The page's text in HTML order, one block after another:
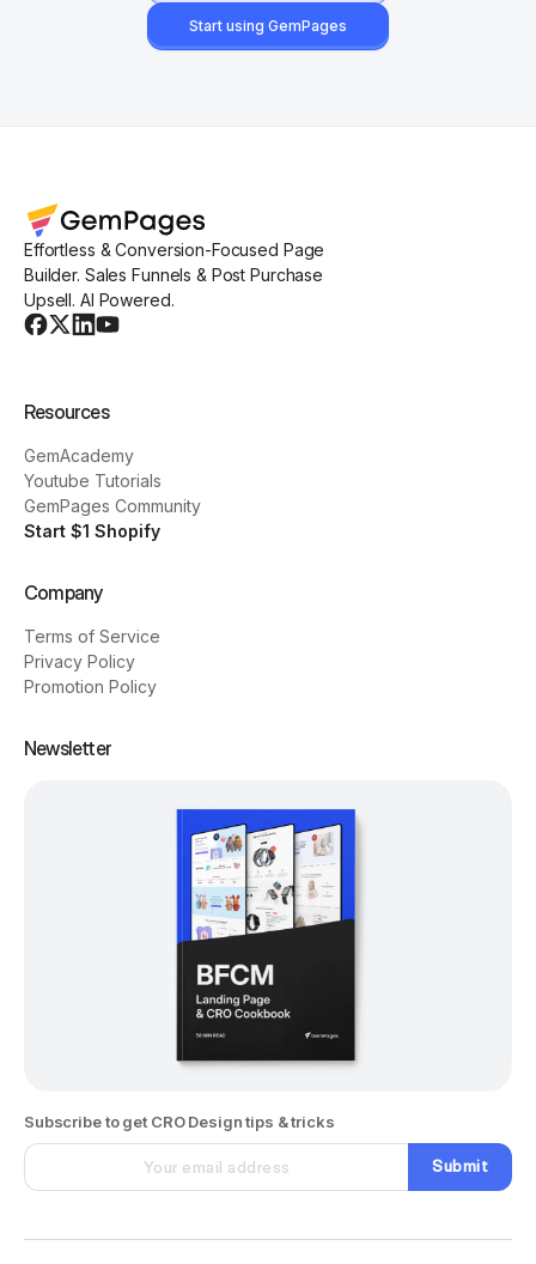
Start using GemPages
Effortless & Conversion-Focused Page
Builder. Sales Funnels & Post Purchase
Upsell. AI Powered.
Resources
GemAcademy
Youtube Tutorials
GemPages Community
Start $1 Shopify
Company
Terms of Service
Privacy Policy
Promotion Policy
Newsletter
Subscribe to get CRO Design tips & tricks
Submit